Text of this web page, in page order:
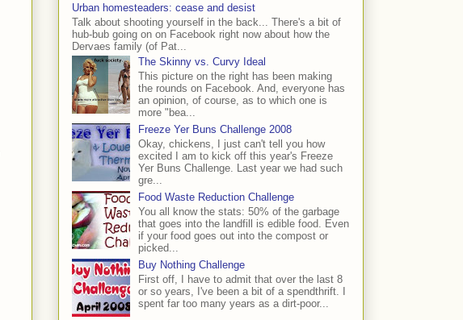
Urban homesteaders: cease and desist
Talk about shooting yourself in the back... There's a bit of
hub-bub going on on Facebook right now about how the
Dervaes family (of Pat...
The Skinny vs. Curvy Ideal
This picture on the right has been making
the rounds on Facebook. And, everyone has
an opinion, of course, as to which one is
more "bea...
Freeze Yer Buns Challenge 2008
Okay, chickens, I just can't tell you how
excited I am to kick off this year's Freeze
Yer Buns Challenge. Last year we had such
gre...
Food Waste Reduction Challenge
You all know the stats: 50% of the garbage
that goes into the landfill is edible food. Even
if your food goes out into the compost or
picked...
Buy Nothing Challenge
First off, I have to admit that over the last 8
or so years, I've been a bit of a spendthrift. I
spent far too many years as a dirt-poor...